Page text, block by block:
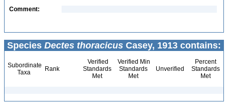
Comment:
Species Dectes thoracicus Casey, 1913 contains:
Subordinate
Taxa
Rank
Verified
Standards
Met
Verified Min
Standards
Met
Unverified
Percent
Standards
Met